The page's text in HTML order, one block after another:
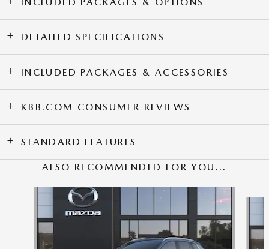
DETAILED SPECIFICATIONS
INCLUDED PACKAGES & ACCESSORIES
KBB.COM CONSUMER REVIEWS
STANDARD FEATURES
ALSO RECOMMENDED FOR YOU...